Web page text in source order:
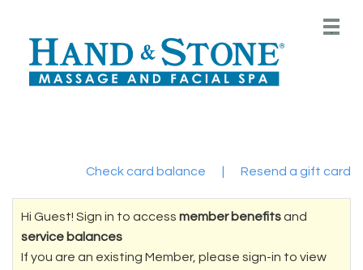
Main
.
Check card balance Resend a gift card
Hi Guest! Sign in to access member benefitsand
service balances
If you are an existing Member, please sign-in to view